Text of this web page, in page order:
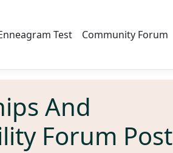
Test Community Forum
And
Forum Post